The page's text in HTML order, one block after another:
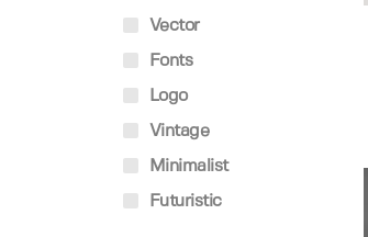
Vector
Fonts
Logo
Vintage
Minimalist
Futuristic